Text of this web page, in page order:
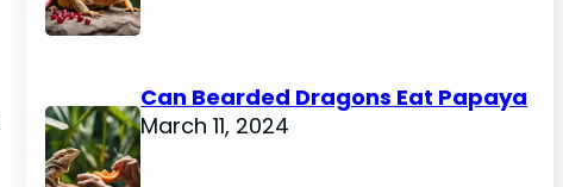
Can Bearded Dragons Eat Papaya
March 11, 2024